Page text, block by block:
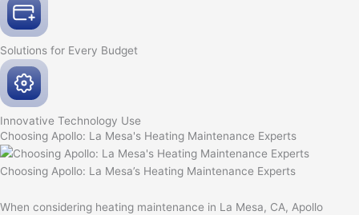
Solutions for Every Budget
Innovative Technology Use
Choosing Apollo: La Mesa's Heating Maintenance Experts
Choosing Apollo: La Mesa’s Heating Maintenance Experts
When considering heating maintenance in La Mesa, CA, Apollo